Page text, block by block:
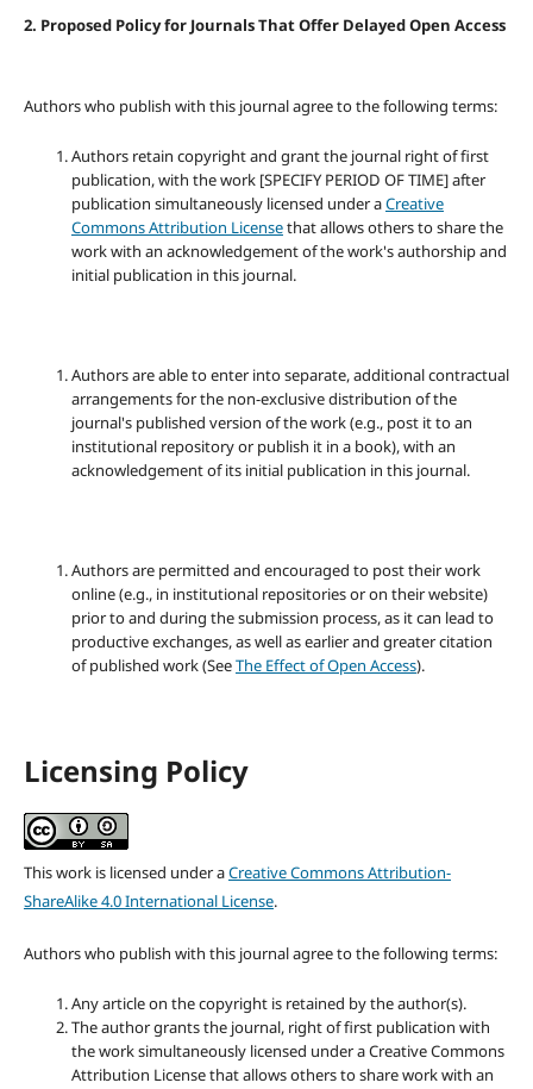
2. Proposed Policy for Journals That Offer Delayed Open Access
Authors who publish with this journal agree to the following terms:
Authors retain copyright and grant the journal right of first
publication, with the work [SPECIFY PERIOD OF TIME] after
publication simultaneously licensed under aCreative
Commons Attribution Licensethat allows others to share the
work with an acknowledgement of the work's authorship and
initial publication in this journal.
Authors are able to enter into separate, additional contractual
arrangements for the non-exclusive distribution of the
journal's published version of the work (e.g., post it to an
institutional repository or publish it in a book), with an
acknowledgement of its initial publication in this journal.
Authors are permitted and encouraged to post their work
online (e.g., in institutional repositories or on their website)
prior to and during the submission process, as it can lead to
productive exchanges, as well as earlier and greater citation
of published work (SeeThe Effect of Open Access).
Licensing Policy
This work is licensed under aCreative Commons Attribution-
ShareAlike 4.0 International License.
Authors who publish with this journal agree to the following terms:
Any article on the copyright is retained by the author(s).
The author grants the journal, right of first publication with
the work simultaneously licensed under a Creative Commons
Attribution License that allows others to share work with an